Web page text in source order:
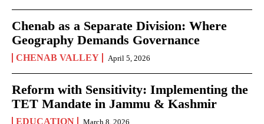
Chenab as a Separate Division: Where
Geography Demands Governance
CHENAB VALLEY April 5, 2026
Reform with Sensitivity: Implementing the
TET Mandate in Jammu & Kashmir
EDUCATION March 8, 2026